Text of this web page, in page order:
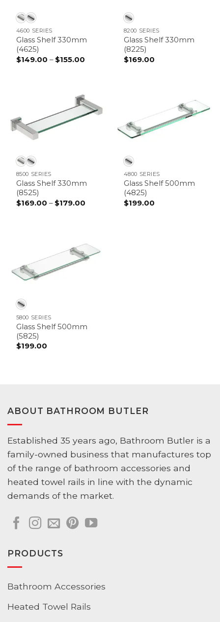
4600 SERIES
Glass Shelf 330mm
(4625)
$149.00 – $155.00Price
8200 SERIES
Glass Shelf 330mm
(8225)
$169.00
8500 SERIES
Glass Shelf 330mm
(8525)
$169.00 – $179.00Price
4800 SERIES
Glass Shelf 500mm
(4825)
$199.00
5800 SERIES
Glass Shelf 500mm
(5825)
$199.00
ABOUT BATHROOM BUTLER
Established 35 years ago, Bathroom Butler is a
family-owned business that manufactures top
of the range of bathroom accessories and
heated towel rails in line with the dynamic
demands of the market.
PRODUCTS
Bathroom Accessories
Heated Towel Rails